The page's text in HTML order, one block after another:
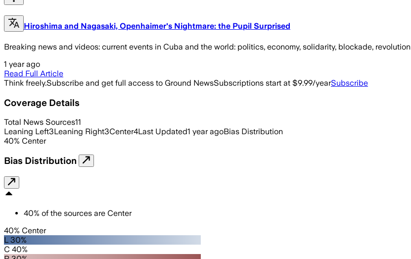
Hiroshima and Nagasaki, Openhaimer's Nightmare: the Pupil Surprised
Breaking news and videos: current events in Cuba and the world: politics, economy, solidarity, blockade, revolution
1 year ago
Read Full Article
Think freely.Subscribe and get full access to Ground NewsSubscriptions start at $9.99/yearSubscribe
Coverage Details
Total News Sources11
Leaning Left3Leaning Right3Center4Last Updated1 year agoBias Distribution
40% Center
Bias Distribution
40% of the sources are Center
40% Center
L 30%
C 40%